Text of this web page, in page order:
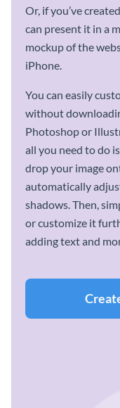
Or, if you’ve
can present it in a
mockup of the
iPhone.
You can easily
without
Photoshop or
all you need to do
drop your image
automatically
shadows. Then,
or customize it
adding text and